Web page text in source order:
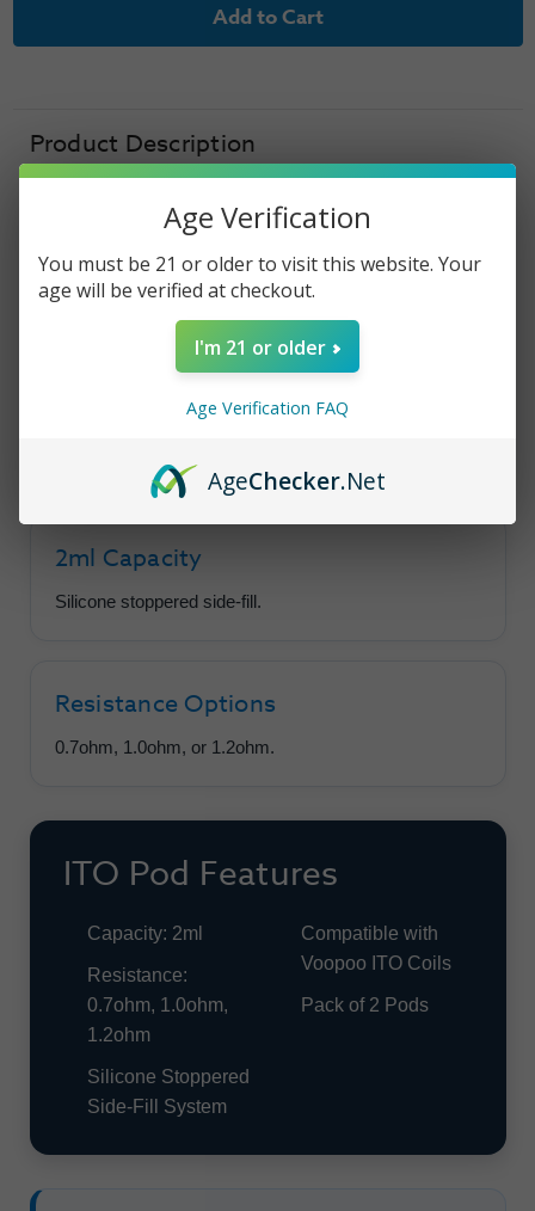
ITO
Pods Pods
Product Description
Voopoo ITO
Replacement Pods
These 2ml capacity pods are available in a
variety of resistance options, plus an empty pod
2ml Capacity
Silicone stoppered side-fill.
Resistance Options
0.7ohm, 1.0ohm, or 1.2ohm.
ITO Pod Features
Capacity: 2ml
Resistance:
0.7ohm, 1.0ohm,
1.2ohm
Silicone Stoppered
Side-Fill System
Compatible with
Voopoo ITO Coils
Pack of 2 Pods
Age Verification
You must be 21 or older to visit this website. Your
age will be verified at checkout.
I'm 21 or older
Age Verification FAQ
AgeChecker.Net